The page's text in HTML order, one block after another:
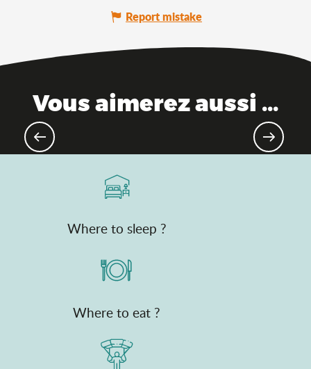
Report mistake
Vous aimerez aussi ...
The Ain, just a train ride away
Where to sleep ?
Where to eat ?